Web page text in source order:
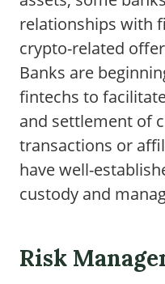
relationships with
crypto-related
Banks are
fintechs to
and settlement of
transactions or
have well-
custody and
Risk